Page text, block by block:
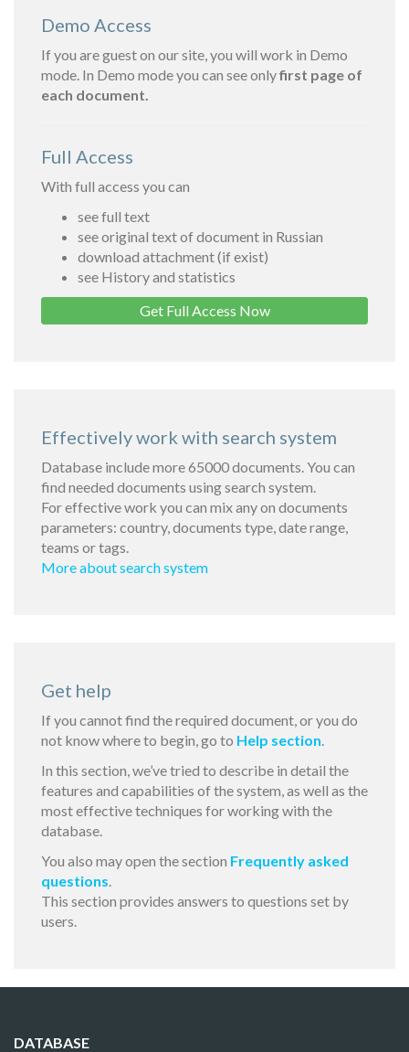
Demo Access
If you are guest on our site, you will work in Demo
mode. In Demo mode you can see onlyfirst page of
each document.
Full Access
With full access you can
see full text
see original text of document in Russian
download attachment (if exist)
see History and statistics
Get Full Access Now
Effectively work with search system
Database include more 65000 documents. You can
find needed documents using search system.
For effective work you can mix any on documents
parameters: country, documents type, date range,
teams or tags.
More about search system
Get help
If you cannot find the required document, or you do
not know where to begin, go to Help section.
In this section, we’ve tried to describe in detail the
features and capabilities of the system, as well as the
most effective techniques for working with the
database.
You also may open the section Frequently asked
questions.
This section provides answers to questions set by
users.
DATABASE